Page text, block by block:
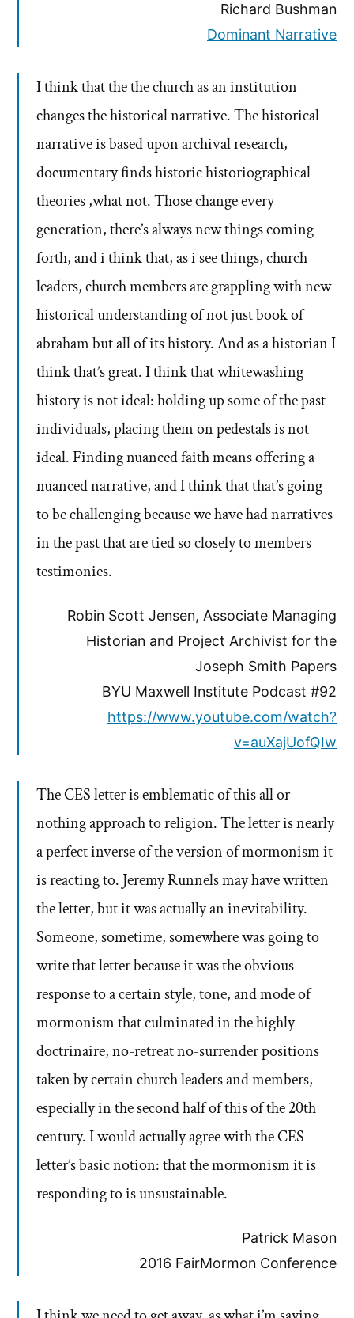
Richard Bushman
Dominant Narrative
I think that the the church as an institution
changes the historical narrative. The historical
narrative is based upon archival research,
documentary finds historic historiographical
theories ,what not. Those change every
generation, there’s always new things coming
forth, and i think that, as i see things, church
leaders, church members are grappling with new
historical understanding of not just book of
abraham but all of its history. And as a historian I
think that’s great. I think that whitewashing
history is not ideal: holding up some of the past
individuals, placing them on pedestals is not
ideal. Finding nuanced faith means offering a
nuanced narrative, and I think that that’s going
to be challenging because we have had narratives
in the past that are tied so closely to members
testimonies.
Robin Scott Jensen, Associate Managing
Historian and Project Archivist for the
Joseph Smith Papers
BYU Maxwell Institute Podcast #92
https://www.youtube.com/watch?
v=auXajUofQIw
The CES letter is emblematic of this all or
nothing approach to religion. The letter is nearly
a perfect inverse of the version of mormonism it
is reacting to. Jeremy Runnels may have written
the letter, but it was actually an inevitability.
Someone, sometime, somewhere was going to
write that letter because it was the obvious
response to a certain style, tone, and mode of
mormonism that culminated in the highly
doctrinaire, no-retreat no-surrender positions
taken by certain church leaders and members,
especially in the second half of this of the 20th
century. I would actually agree with the CES
letter’s basic notion: that the mormonism it is
responding to is unsustainable.
Patrick Mason
2016 FairMormon Conference